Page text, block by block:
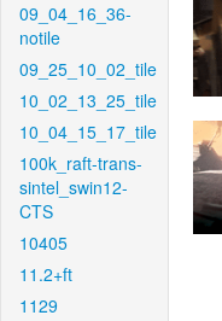
09_04_16_36-
notile
09_25_10_02_tile
10_02_13_25_tile
10_04_15_17_tile
100k_raft-trans-
sintel_swin12-
CTS
10405
11.2+ft
1129